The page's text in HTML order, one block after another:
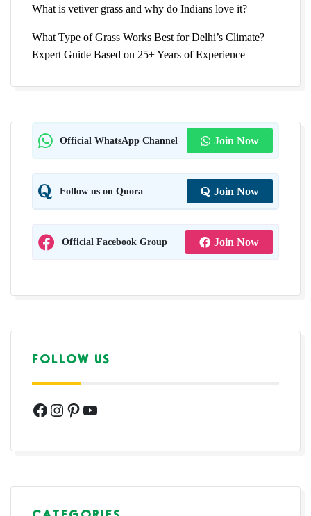
What is vetiver grass and why do Indians love it?
What Type of Grass Works Best for Delhi’s Climate?
Expert Guide Based on 25+ Years of Experience
Official WhatsApp Channel Join Now
Follow us on Quora Join Now
Official Facebook Group Join Now
FOLLOW US
Facebook
Instagram
Pinterest
YouTube